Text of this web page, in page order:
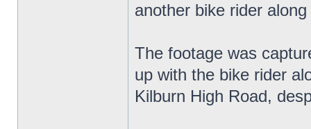
another bike rider
The footage was
up with the bike rider
Kilburn High Road,